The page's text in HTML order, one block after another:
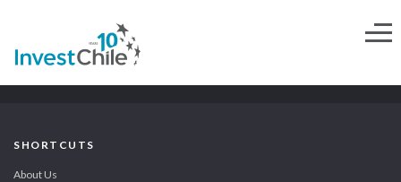
SHORTCUTS
About Us